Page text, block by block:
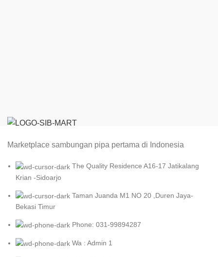
Marketplace sambungan pipa pertama di Indonesia
The Quality Residence A16-17 Jatikalang
Krian -Sidoarjo
Taman Juanda M1 NO 20 ,Duren Jaya-
Bekasi Timur
Phone: 031-99894287
Wa : Admin 1